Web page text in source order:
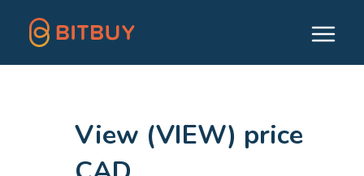
View (VIEW) price